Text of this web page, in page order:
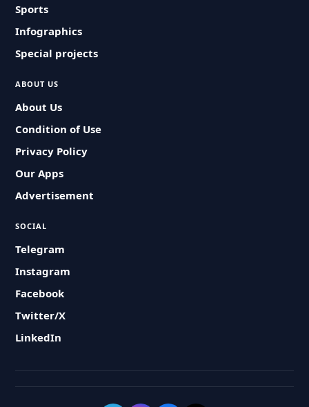
Sports
Infographics
Special projects
ABOUT US
About Us
Condition of Use
Privacy Policy
Our Apps
Advertisement
SOCIAL
Telegram
Instagram
Facebook
Twitter/X
LinkedIn